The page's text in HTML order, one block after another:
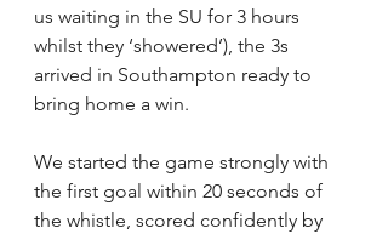
us waiting in the SU for 3 hours
whilst they ‘showered’), the 3s
arrived in Southampton ready to
bring home a win.
We started the game strongly with
the first goal within 20 seconds of
the whistle, scored confidently by